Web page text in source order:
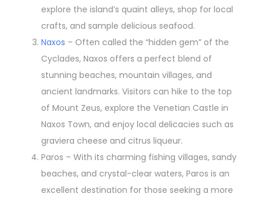
explore the island’s quaint alleys, shop for local
crafts, and sample delicious seafood.
Naxos – Often called the “hidden gem” of the
Cyclades, Naxos offers a perfect blend of
stunning beaches, mountain villages, and
ancient landmarks. Visitors can hike to the top
of Mount Zeus, explore the Venetian Castle in
Naxos Town, and enjoy local delicacies such as
graviera cheese and citrus liqueur.
Paros – With its charming fishing villages, sandy
beaches, and crystal-clear waters, Paros is an
excellent destination for those seeking a more